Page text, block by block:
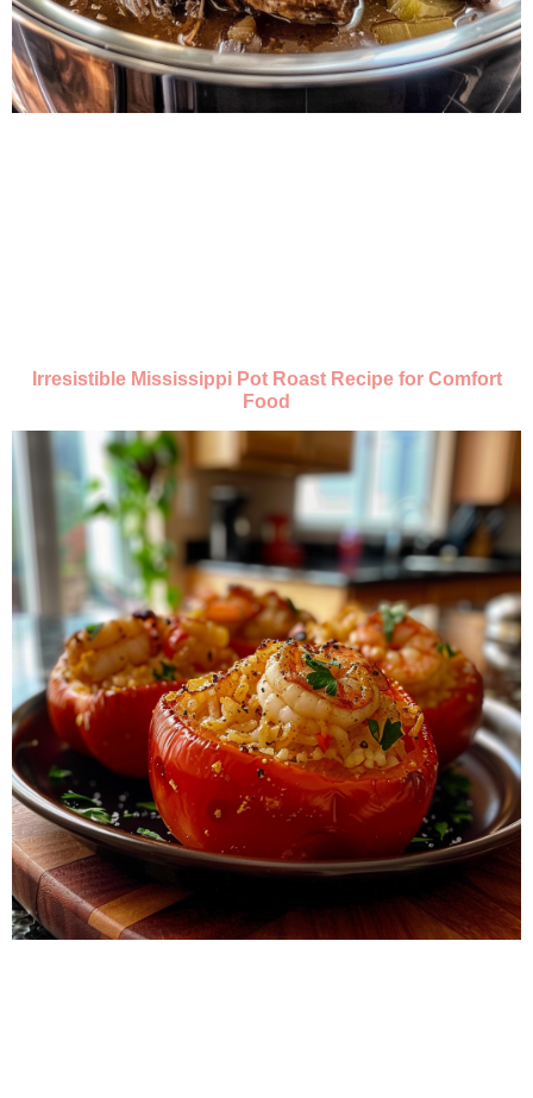
Irresistible Mississippi Pot Roast Recipe for Comfort
Food